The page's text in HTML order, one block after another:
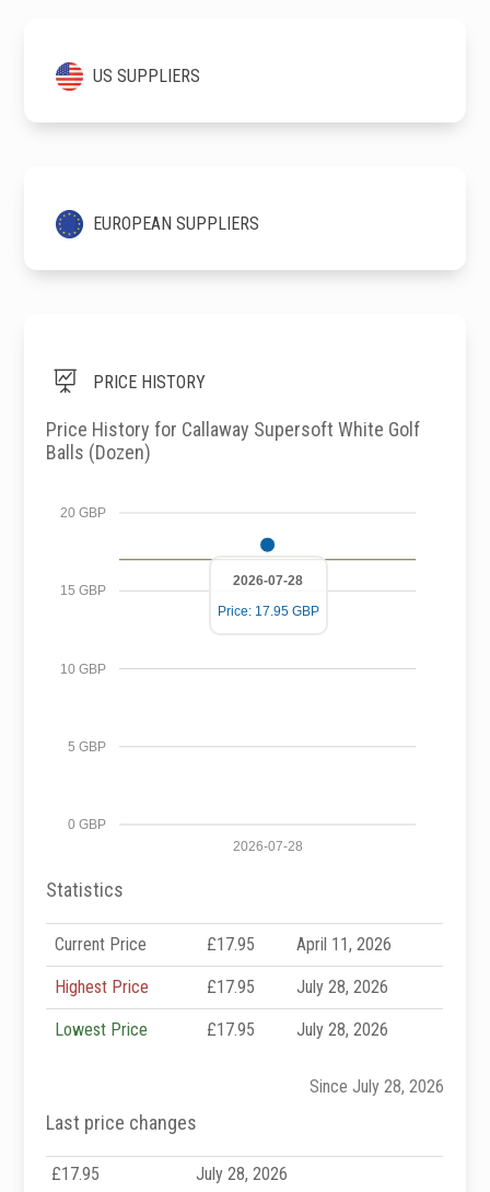
US SUPPLIERS
EUROPEAN SUPPLIERS
 PRICE HISTORY
Price History for Callaway Supersoft White Golf
Balls (Dozen)
0 GBP
5 GBP
10 GBP
15 GBP
20 GBP
2026-07-28
2026-07-28
Price: 17.95 GBP
Statistics
Current Price £17.95 April 11, 2026
Highest Price £17.95 July 28, 2026
Lowest Price £17.95 July 28, 2026
Since July 28, 2026
Last price changes
£17.95 July 28, 2026